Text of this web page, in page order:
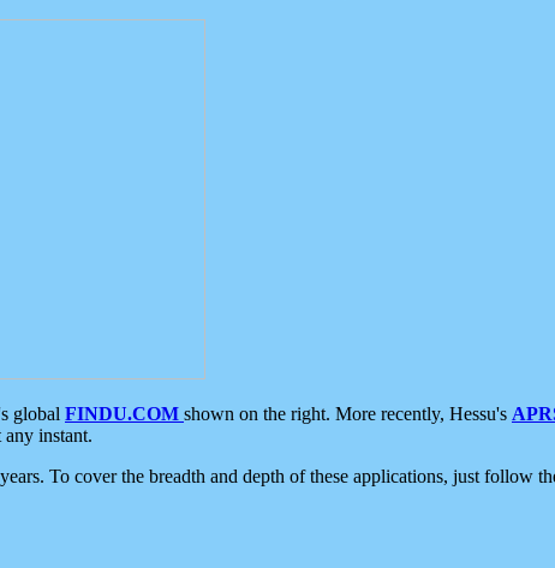
global FINDU.COM shown on the right. More recently, Hessu's
instant.
To cover the breadth and depth of these applications, just follow